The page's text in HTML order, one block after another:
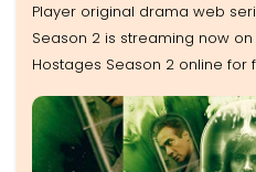
Player original drama web
Season 2 is streaming now
Hostages Season 2 online for